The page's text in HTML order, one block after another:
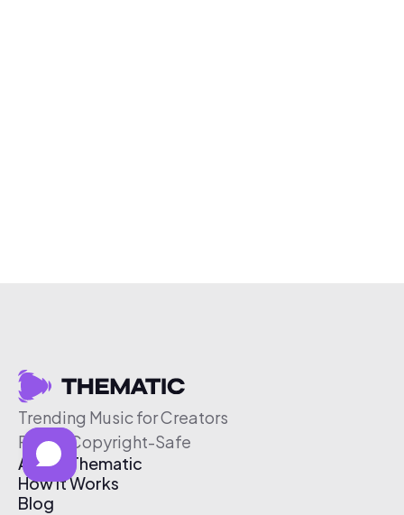
Trending Music for Creators
Free & Copyright-Safe
About Thematic
How It Works
Blog